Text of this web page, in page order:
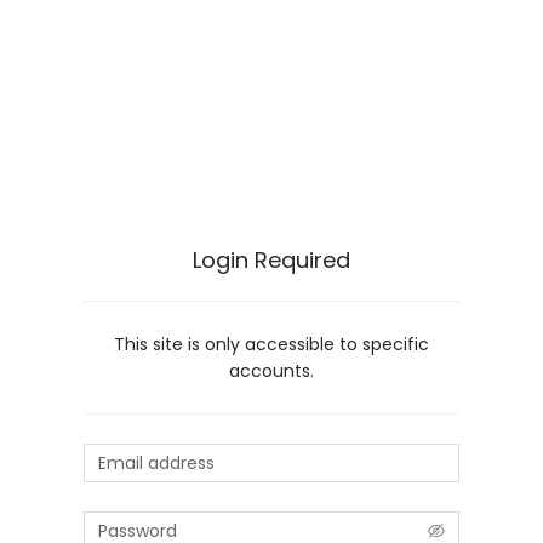
Login Required
This site is only accessible to specific
accounts.